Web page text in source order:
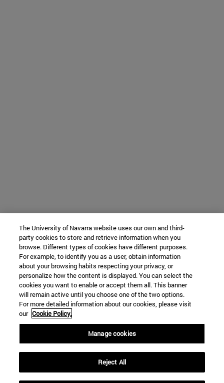
The University of Navarra website uses our own and third-
party cookies to store and retrieve information when you
browse. Different types of cookies have different purposes.
For example, to identify you as a user, obtain information
about your browsing habits respecting your privacy, or
personalize how the content is displayed. You can select the
cookies you want to enable or accept them all. This banner
will remain active until you choose one of the two options.
For more detailed information about our cookies, please visit
our Cookie Policy.
Manage cookies
Reject All